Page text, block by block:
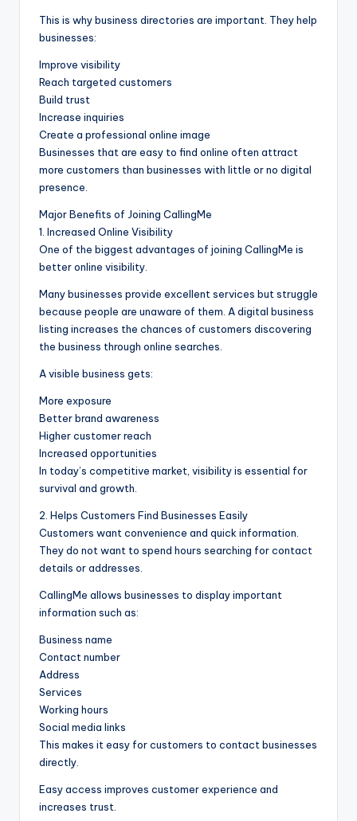
This is why business directories are important. They help
businesses:
Improve visibility
Reach targeted customers
Build trust
Increase inquiries
Create a professional online image
Businesses that are easy to find online often attract
more customers than businesses with little or no digital
presence.
Major Benefits of Joining CallingMe
1. Increased Online Visibility
One of the biggest advantages of joining CallingMe is
better online visibility.
Many businesses provide excellent services but struggle
because people are unaware of them. A digital business
listing increases the chances of customers discovering
the business through online searches.
A visible business gets:
More exposure
Better brand awareness
Higher customer reach
Increased opportunities
In today’s competitive market, visibility is essential for
survival and growth.
2. Helps Customers Find Businesses Easily
Customers want convenience and quick information.
They do not want to spend hours searching for contact
details or addresses.
CallingMe allows businesses to display important
information such as:
Business name
Contact number
Address
Services
Working hours
Social media links
This makes it easy for customers to contact businesses
directly.
Easy access improves customer experience and
increases trust.